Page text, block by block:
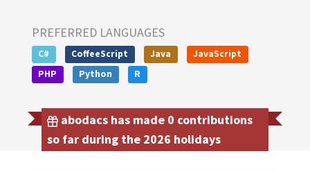
PREFERRED LANGUAGES
C# CoffeeScript Java
JavaScript
PHP
Python R
abodacs has made 0 contributions
so far during the 2026 holidays